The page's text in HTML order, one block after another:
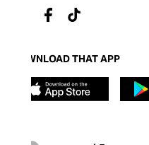
DOWNLOAD THAT APP